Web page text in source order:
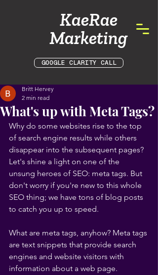
KaeRae
Marketing
GOOGLE CLARITY CALL
What's up with Meta Tags?
Britt Hervey
2 min read
Why do some websites rise to the top
of search engine results while others
disappear into the subsequent pages?
Let's shine a light on one of the
unsung heroes of SEO: meta tags. But
don't worry if you're new to this whole
SEO thing; we have tons of blog posts
to catch you up to speed.
What are meta tags, anyhow? Meta tags
are text snippets that provide search
engines and website visitors with
information about a web page.